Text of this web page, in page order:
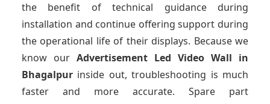
the benefit of technical guidance during
installation and continue offering support during
the operational life of their displays. Because we
know our Advertisement Led Video Wall in
Bhagalpur inside out, troubleshooting is much
faster and more accurate. Spare part